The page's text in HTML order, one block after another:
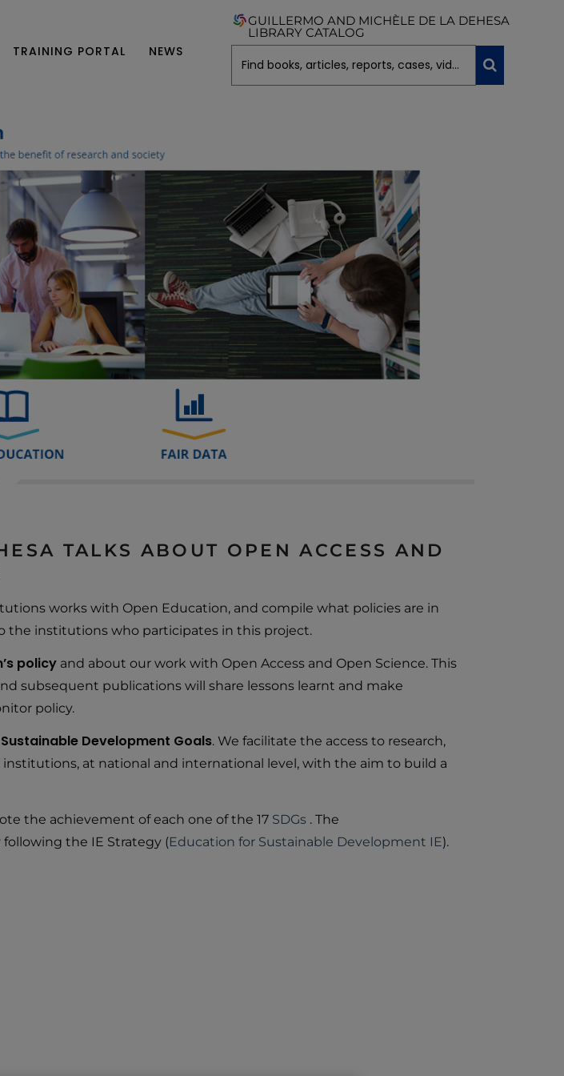
TRAINING PORTAL NEWS
GUILLERMO AND MICHÈLE DE LA DEHESA
LIBRARY CATALOG
TALKS ABOUT OPEN ACCESS AND
works with Open Education, and compile what policies are in
the institutions who participates in this project.
policy and about our work with Open Access and Open Science. This
subsequent publications will share lessons learnt and make
policy.
Development Goals. We facilitate the access to research,
at national and international level, with the aim to build a
the achievement of each one of the 17 SDGs . The
the IE Strategy (Education for Sustainable Development IE).